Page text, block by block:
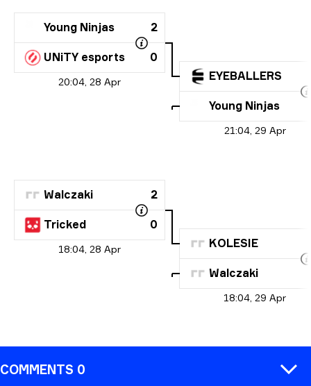
20:04, 28 Apr
Young Ninjas 2
UNiTY esports 0
21:04, 29 Apr
EYEBALLERS
Young Ninjas
18:04, 28 Apr
Walczaki 2
Tricked 0
18:04, 29 Apr
KOLESIE
Walczaki
COMMENTS 0